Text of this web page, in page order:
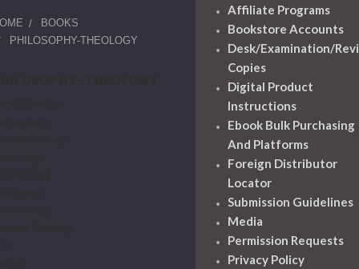
BOOKS
PHILOSOPHY-THEOLOGY
Affiliate Programs
Bookstore Accounts
Desk/Examination/
Copies
Digital Product
Instructions
Ebook Bulk Purchasing
And Platforms
Foreign Distributor
Locator
Submission Guidelines
Media
Permission Requests
Privacy Policy